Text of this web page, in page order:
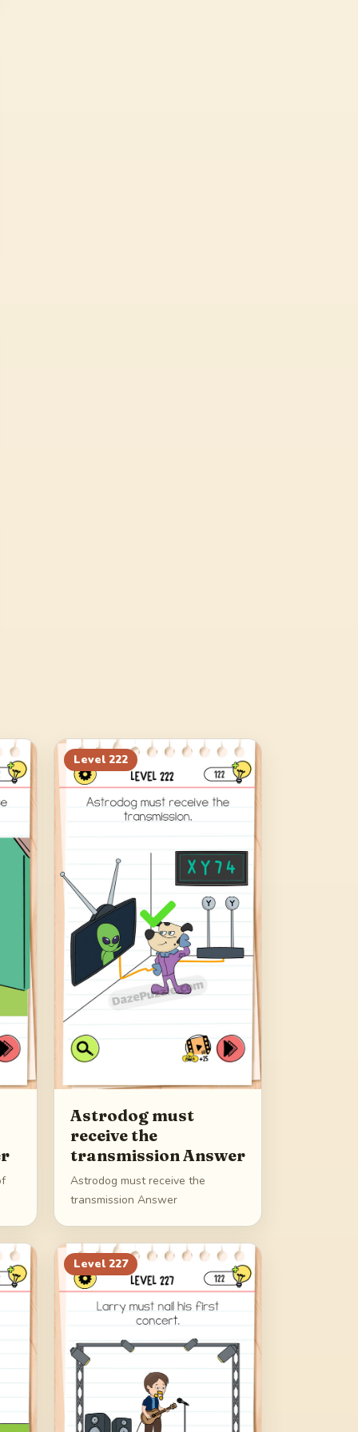
Level 222
Astrodog must
receive the
transmission Answer
Astrodog must receive the
transmission Answer
Level 227